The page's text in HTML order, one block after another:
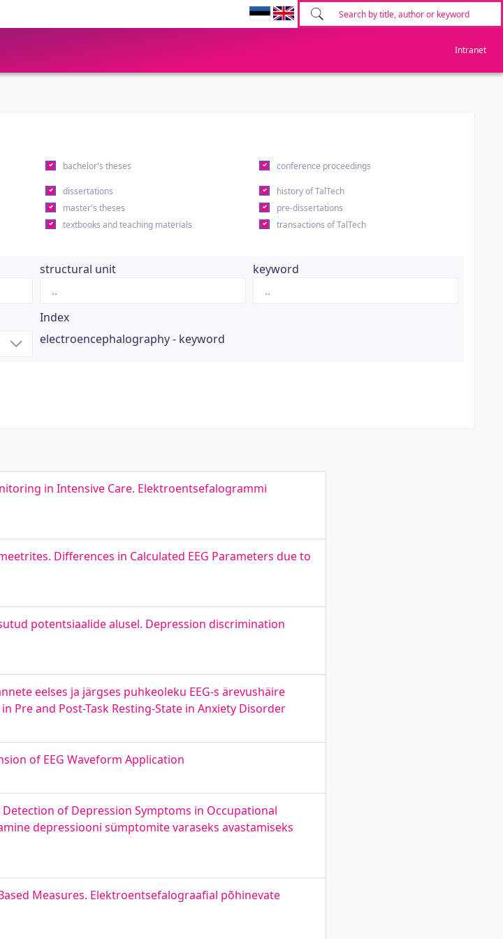
Intranet
bachelor's theses conference proceedings
dissertations
history of TalTech
master's theses
pre-dissertations
textbooks and teaching materials
transactions of TalTech
structural unit keyword
Index
electroencephalography - keyword
in Intensive Care. Elektroentsefalogrammi
Differences in Calculated EEG Parameters due to
potentsiaalide alusel. Depression discrimination
eelses ja järgses puhkeoleku EEG-s ärevushäire
Pre and Post-Task Resting-State in Anxiety Disorder
of EEG Waveform Application
of Depression Symptoms in Occupational
depressiooni sümptomite varaseks avastamiseks
Measures. Elektroentsefalograafial põhinevate